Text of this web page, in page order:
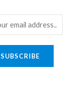
SUBSCRIBE